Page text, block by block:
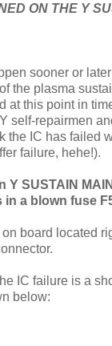
ON THE Y
sooner or
the plasma
at this point in
self-repairmen
the IC has failed
failure, hehe!).
Y SUSTAIN
a blown fuse
board located
IC failure is a
below: